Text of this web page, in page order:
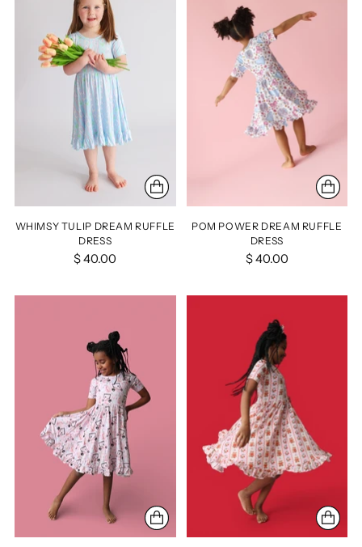
WHIMSY TULIP DREAM RUFFLE
DRESS
$ 40.00
POM POWER DREAM RUFFLE
DRESS
$ 40.00